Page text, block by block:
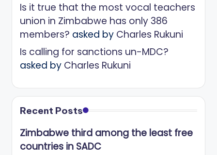
Is it true that the most vocal teachers
union in Zimbabwe has only 386
members? asked by Charles Rukuni
Is calling for sanctions un-MDC?
asked by Charles Rukuni
Recent Posts
Zimbabwe third among the least free
countries in SADC